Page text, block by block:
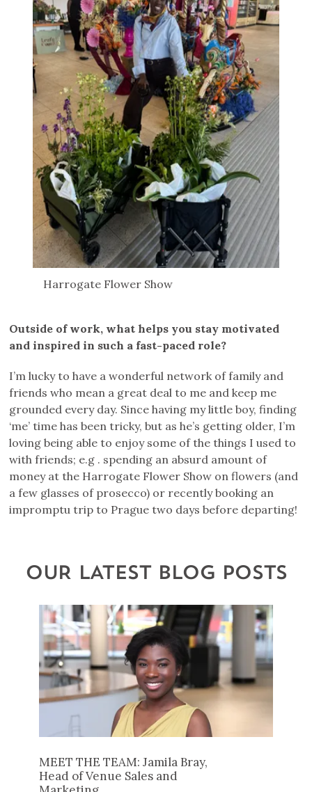
Harrogate Flower Show
Outside of work, what helps you stay motivated
and inspired in such a fast-paced role?
I’m lucky to have a wonderful network of family and
friends who mean a great deal to me and keep me
grounded every day. Since having my little boy, finding
‘me’ time has been tricky, but as he’s getting older, I’m
loving being able to enjoy some of the things I used to
with friends; e.g . spending an absurd amount of
money at the Harrogate Flower Show on flowers (and
a few glasses of prosecco) or recently booking an
impromptu trip to Prague two days before departing!
OUR LATEST BLOG POSTS
MEET THE TEAM: Jamila Bray,
Head of Venue Sales and